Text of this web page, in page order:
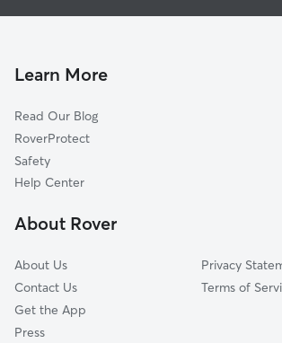
Whitman, MA
North Easton, MA
Holbrook, MA
Stoughton, MA
Randolph, MA
Bridgewater, MA
Pet Sitting in Brockton
Pet Boarding in Brockton
Dog Sitting in Brockton
Learn More
Read Our Blog
RoverProtect
Safety
Help Center
About Rover
About Us
Contact Us
Get the App
Press
Privacy
Terms of